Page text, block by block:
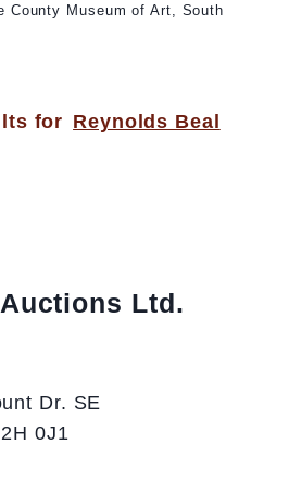
County Museum of Art, South
for Reynolds Beal
Ltd.
Dr. SE
0J1